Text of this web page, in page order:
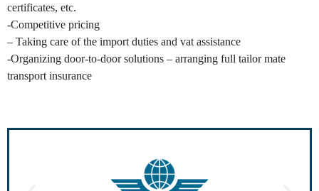
certificates, etc.
-Competitive pricing
– Taking care of the import duties and vat assistance
-Organizing door-to-door solutions – arranging full tailor mate
transport insurance